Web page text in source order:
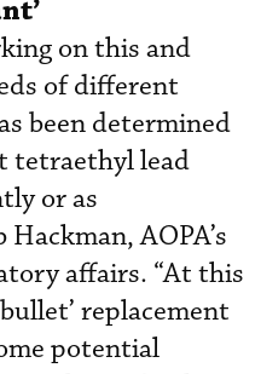
on this and
of different
been determined
tetraethyl lead
or as
AOPA’s
affairs. “At this
replacement
potential